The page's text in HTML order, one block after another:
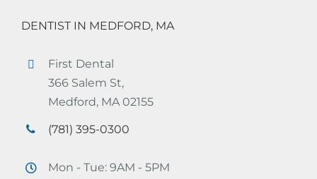
DENTIST IN MEDFORD, MA
First Dental
366 Salem St,
Medford, MA 02155
(781) 395-0300
Mon - Tue: 9AM - 5PM